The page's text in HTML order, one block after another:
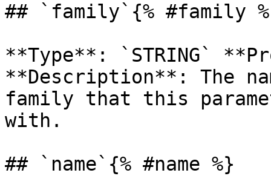
## `family`{% #family
**Type**: `STRING`
**Description**: The
family that this
with.
## `name`{% #name %}